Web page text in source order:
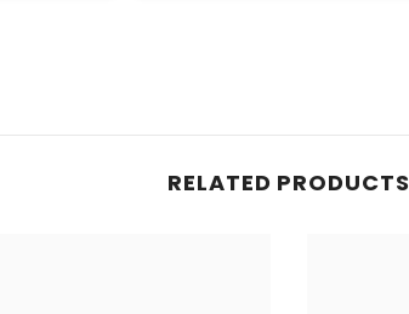
RELATED PRODUCTS